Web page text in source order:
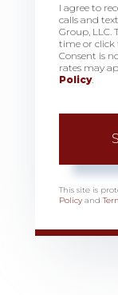
I agree to
calls and
Group, LLC.
time or click
Consent is
rates may
Policy.
This site is
Policy and